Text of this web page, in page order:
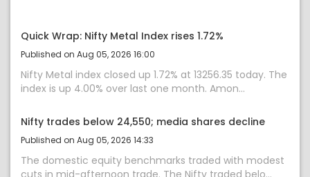
Quick Wrap: Nifty Metal Index rises 1.72%
Published on Aug 05, 2026 16:00
Nifty Metal index closed up 1.72% at 13256.35 today. The
index is up 4.00% over last one month. Amon...
Nifty trades below 24,550; media shares decline
Published on Aug 05, 2026 14:33
The domestic equity benchmarks traded with modest
cuts in mid-afternoon trade. The Nifty traded belo...